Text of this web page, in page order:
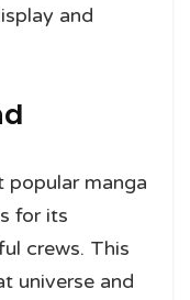
and
popular manga
for its
crews. This
universe and